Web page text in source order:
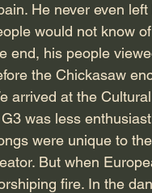
He never even
would not know
end, his people
the Chickasaw
arrived at the
G3 was less
were unique to
But when
fire. In the